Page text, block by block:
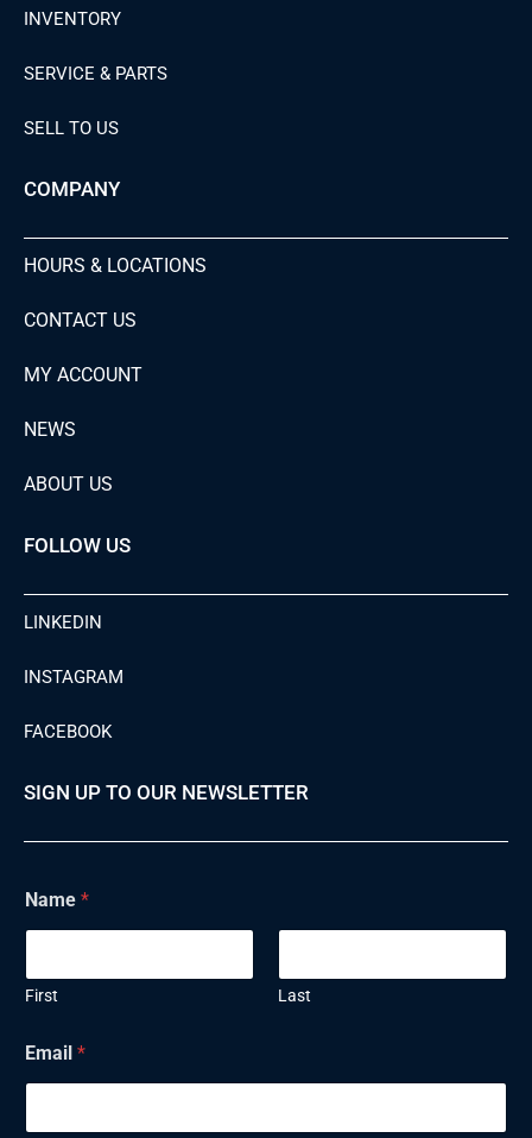
INVENTORY
SERVICE & PARTS
SELL TO US
COMPANY
HOURS & LOCATIONS
CONTACT US
MY ACCOUNT
NEWS
ABOUT US
FOLLOW US
LINKEDIN
INSTAGRAM
FACEBOOK
SIGN UP TO OUR NEWSLETTER
Name *
First Last
m
a
l
Email *